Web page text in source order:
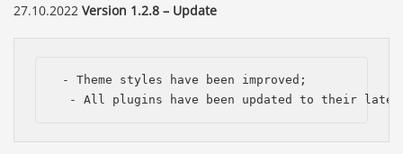
27.10.2022 Version 1.2.8 – Update
- Theme styles have been improved;
- All plugins have been updated to their